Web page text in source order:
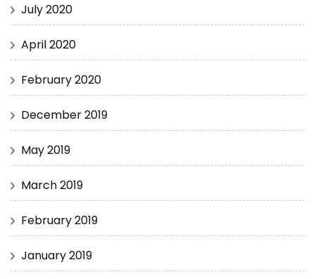
July 2020
April 2020
February 2020
December 2019
May 2019
March 2019
February 2019
January 2019